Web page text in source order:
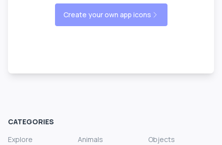
Create your own app icons
CATEGORIES
Explore
Animals
Objects